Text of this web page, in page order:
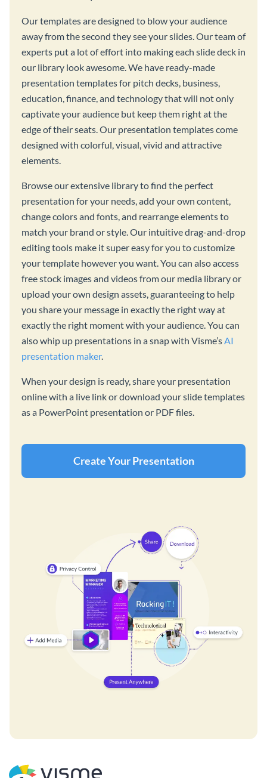
Our templates are designed to blow your audience
away from the second they see your slides. Our team of
experts put a lot of effort into making each slide deck in
our library look awesome. We have ready-made
presentation templates for pitch decks, business,
education, finance, and technology that will not only
captivate your audience but keep them right at the
edge of their seats. Our presentation templates come
designed with colorful, visual, vivid and attractive
elements.
Browse our extensive library to find the perfect
presentation for your needs, add your own content,
change colors and fonts, and rearrange elements to
match your brand or style. Our intuitive drag-and-drop
editing tools make it super easy for you to customize
your template however you want. You can also access
free stock images and videos from our media library or
upload your own design assets, guaranteeing to help
you share your message in exactly the right way at
exactly the right moment with your audience. You can
also whip up presentations in a snap with Visme’sAI
presentation maker.
When your design is ready, share your presentation
online with a live link or download your slide templates
as a PowerPoint presentation or PDF files.
Create Your Presentation